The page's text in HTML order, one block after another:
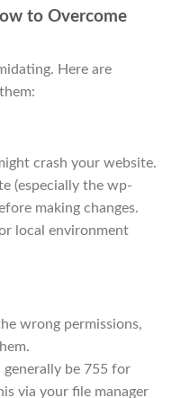
to Overcome
Here are
crash your website.
(especially the wp-
making changes.
local environment
wrong permissions,
generally be 755 for
via your file manager